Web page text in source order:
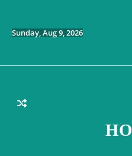
content
Sunday, Aug 9, 2026